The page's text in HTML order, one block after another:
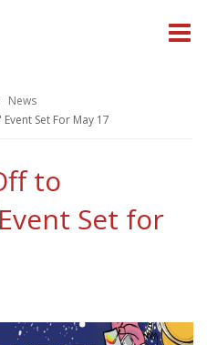
News
Set For May 17
to
Set for